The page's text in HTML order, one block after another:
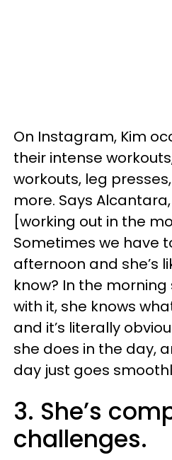
On Instagram, Kim
their intense
workouts, leg
more. Says Alcantara,
[working out in the
Sometimes we have
afternoon and she’s
know? In the morning
with it, she knows
and it’s literally
she does in the day,
day just goes
3. She’s
challenges.